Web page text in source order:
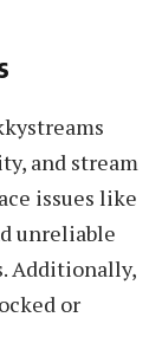
and stream
issues like
unreliable
Additionally,
or